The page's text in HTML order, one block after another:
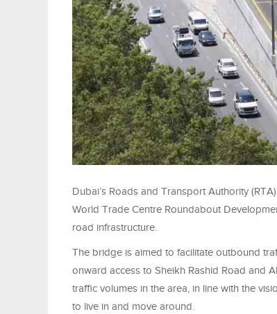
Dubai’s Roads and Transport Authority
World Trade Centre Roundabout
road infrastructure.
The bridge is aimed to facilitate outbound
onward access to Sheikh Rashid Road and
traffic volumes in the area, in line with the
to live in and move around.